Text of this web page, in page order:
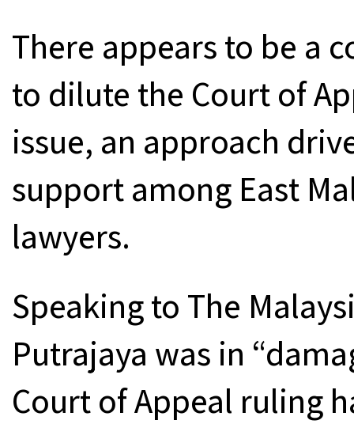
There appears to be a
to dilute the Court of
issue, an approach
support among East
lawyers.
Speaking to The
Putrajaya was in
Court of Appeal ruling